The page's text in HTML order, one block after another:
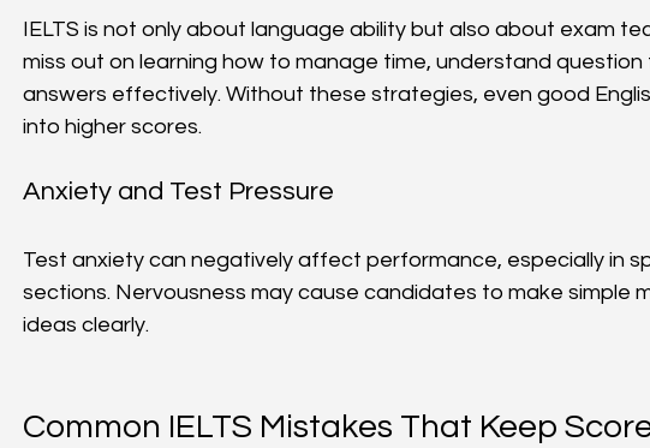
IELTS is not only about language ability but also about exam
miss out on learning how to manage time, understand
answers effectively. Without these strategies, even good
into higher scores.
Anxiety and Test Pressure
Test anxiety can negatively affect performance, especially in
sections. Nervousness may cause candidates to make simple
ideas clearly.
Common IELTS Mistakes That Keep